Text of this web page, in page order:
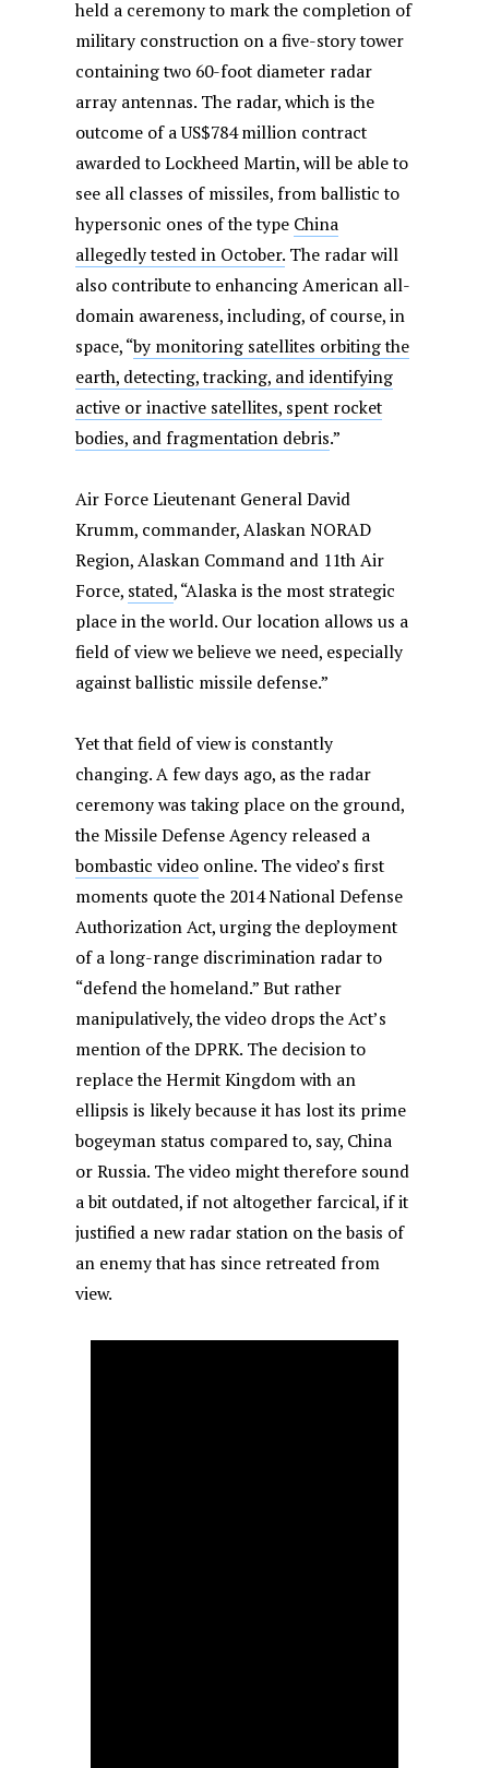
held a ceremony to mark the completion of
military construction on a five-story tower
containing two 60-foot diameter radar
array antennas. The radar, which is the
outcome of a US$784 million contract
awarded to Lockheed Martin, will be able to
see all classes of missiles, from ballistic to
hypersonic ones of the type China
allegedly tested in October. The radar will
also contribute to enhancing American all-
domain awareness, including, of course, in
space, “by monitoring satellites orbiting the
earth, detecting, tracking, and identifying
active or inactive satellites, spent rocket
bodies, and fragmentation debris.”
Air Force Lieutenant General David
Krumm, commander, Alaskan NORAD
Region, Alaskan Command and 11th Air
Force, stated, “Alaska is the most strategic
place in the world. Our location allows us a
field of view we believe we need, especially
against ballistic missile defense.”
Yet that field of view is constantly
changing. A few days ago, as the radar
ceremony was taking place on the ground,
the Missile Defense Agency released a
bombastic video online. The video’s first
moments quote the 2014 National Defense
Authorization Act, urging the deployment
of a long-range discrimination radar to
“defend the homeland.” But rather
manipulatively, the video drops the Act’s
mention of the DPRK. The decision to
replace the Hermit Kingdom with an
ellipsis is likely because it has lost its prime
bogeyman status compared to, say, China
or Russia. The video might therefore sound
a bit outdated, if not altogether farcical, if it
justified a new radar station on the basis of
an enemy that has since retreated from
view.